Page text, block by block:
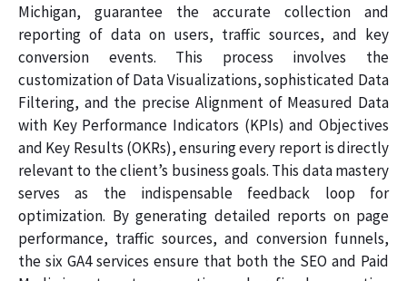
Michigan, guarantee the accurate collection and
reporting of data on users, traffic sources, and key
conversion events. This process involves the
customization of Data Visualizations, sophisticated Data
Filtering, and the precise Alignment of Measured Data
with Key Performance Indicators (KPIs) and Objectives
and Key Results (OKRs), ensuring every report is directly
relevant to the client’s business goals. This data mastery
serves as the indispensable feedback loop for
optimization. By generating detailed reports on page
performance, traffic sources, and conversion funnels,
the six GA4 services ensure that both the SEO and Paid